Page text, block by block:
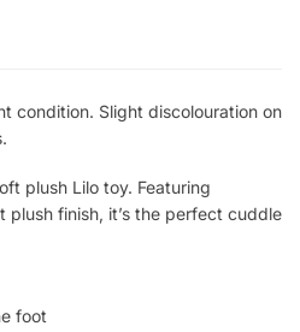
condition. Slight discolouration on
plush Lilo toy. Featuring
finish, it’s the perfect cuddle
foot